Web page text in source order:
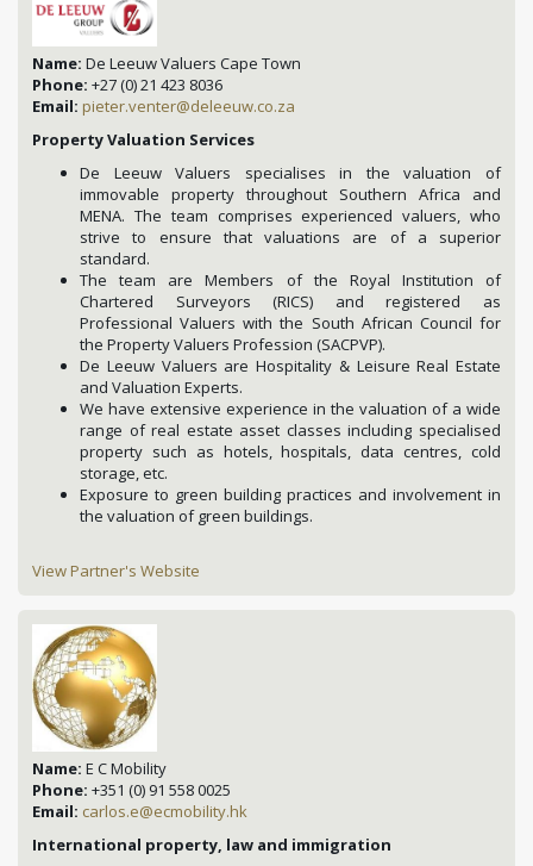
Name: De Leeuw Valuers Cape Town
Phone: +27 (0) 21 423 8036
Email: pieter.venter@deleeuw.co.za
Property Valuation Services
De Leeuw Valuers specialises in the valuation of
immovable property throughout Southern Africa and
MENA. The team comprises experienced valuers, who
strive to ensure that valuations are of a superior
standard.
The team are Members of the Royal Institution of
Chartered Surveyors (RICS) and registered as
Professional Valuers with the South African Council for
the Property Valuers Profession (SACPVP).
De Leeuw Valuers are Hospitality & Leisure Real Estate
and Valuation Experts.
We have extensive experience in the valuation of a wide
range of real estate asset classes including specialised
property such as hotels, hospitals, data centres, cold
storage, etc.
Exposure to green building practices and involvement in
the valuation of green buildings.
View Partner's Website
Name: E C Mobility
Phone: +351 (0) 91 558 0025
Email: carlos.e@ecmobility.hk
International property, law and immigration